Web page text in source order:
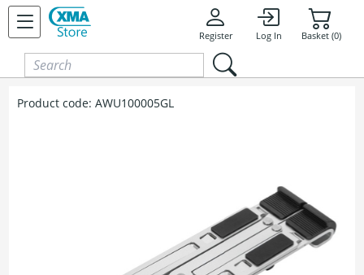
Skip to content
Register Log In Basket (0)
Product code:AWU100005GL